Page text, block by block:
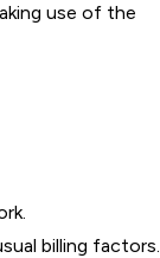
use of the
billing factors.